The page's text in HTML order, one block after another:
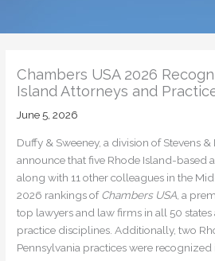
Chambers USA 2026
Island Attorneys and
June 5, 2026
Duffy & Sweeney, a division of Stevens &
announce that five Rhode Island-based
along with 11 other colleagues in the
2026 rankings ofChambers USA , a
top lawyers and law firms in all 50
practice disciplines. Additionally, two
Pennsylvania practices were recognized